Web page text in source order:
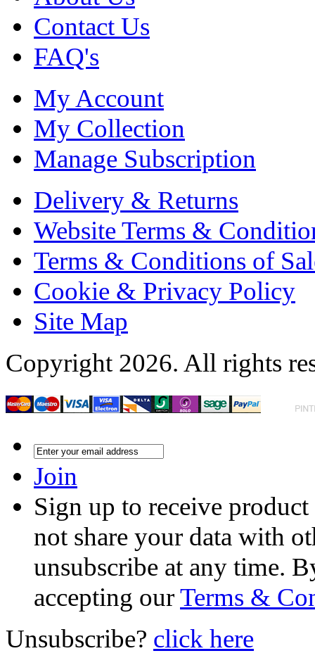
Contact Us
FAQ's
My Account
My Collection
Manage Subscription
Delivery & Returns
Website Terms &
Terms & Conditions of
Cookie & Privacy Policy
Site Map
Copyright 2026. All rights
Join
Sign up to receive
not share your data with
unsubscribe at any time.
accepting ourTerms &
Unsubscribe? click here